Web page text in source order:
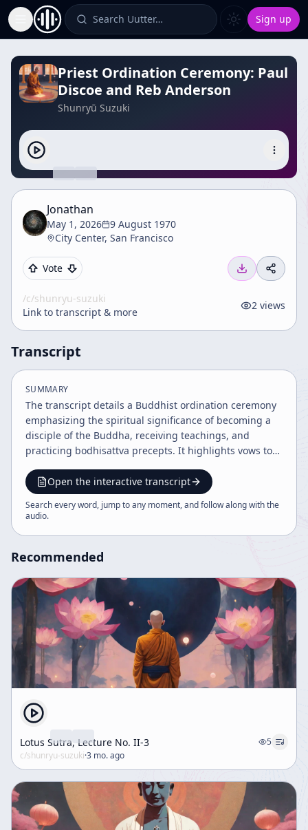
Toggle Sidebar Search Uutter… Sign up
Priest Ordination Ceremony: Paul
Discoe and Reb Anderson
Shunryū Suzuki
Jonathan
May 1, 2026
9 August 1970
City Center, San Francisco
Vote
/c/shunryu-suzuki
Link to transcript & more
2 views
Transcript
SUMMARY
The transcript details a Buddhist ordination ceremony
emphasizing the spiritual significance of becoming a
disciple of the Buddha, receiving teachings, and
practicing bodhisattva precepts. It highlights vows to
the ceremonial rituals such as shaving the head and
confession. The overall tone is formal, balanced, and
moderately emotional, reflecting reverence and
Open the interactive transcript
Search every word, jump to any moment, and follow along with the
audio.
Recommended
Lotus Sutra, Lecture No. II-3
5
c/shunryu-suzuki·3 mo. ago